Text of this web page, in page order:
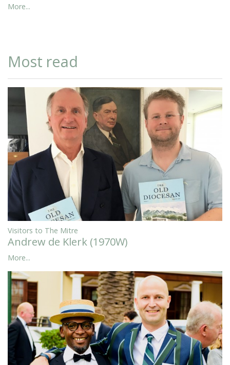
More...
Most read
Visitors to The Mitre
Andrew de Klerk (1970W)
More...